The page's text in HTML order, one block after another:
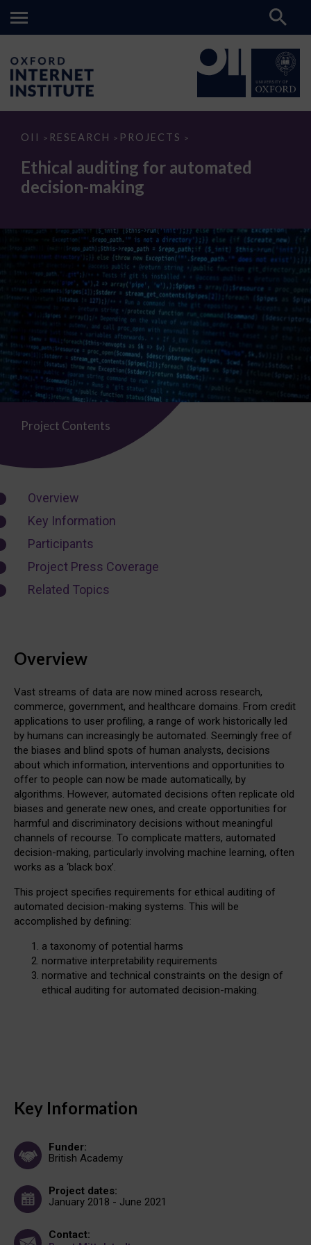
OII > RESEARCH > PROJECTS >
Ethical
for
automated
decision-
making
Ethical auditing for automated
decision-making
Project Contents
Overview
Key Information
Participants
Project Press Coverage
Related Topics
Overview
Vast streams of data are now mined across research,
commerce, government, and healthcare domains. From credit
applications to user profiling, a range of work historically led
by humans can increasingly be automated. Seemingly free of
the biases and blind spots of human analysts, decisions
about which information, interventions and opportunities to
offer to people can now be made automatically, by
algorithms. However, automated decisions often replicate old
biases and generate new ones, and create opportunities for
harmful and discriminatory decisions without meaningful
channels of recourse. To complicate matters, automated
decision-making, particularly involving machine learning, often
works as a ‘black box’.
This project specifies requirements for ethical auditing of
automated decision-making systems. This will be
accomplished by defining:
a taxonomy of potential harms
normative interpretability requirements
normative and technical constraints on the design of
ethical auditing for automated decision-making.
Key Information
Funder:
British Academy
Project dates:
January 2018 - June 2021
Contact: